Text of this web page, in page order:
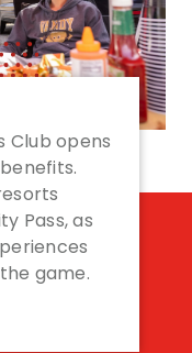
Club opens
Pass, as
game.